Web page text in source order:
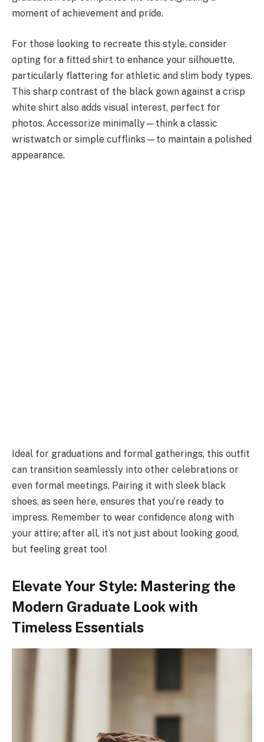
moment of achievement and pride.
For those looking to recreate this style, consider
opting for a fitted shirt to enhance your silhouette,
particularly flattering for athletic and slim body types.
This sharp contrast of the black gown against a crisp
white shirt also adds visual interest, perfect for
photos. Accessorize minimally—think a classic
wristwatch or simple cufflinks—to maintain a polished
appearance.
Ideal for graduations and formal gatherings, this outfit
can transition seamlessly into other celebrations or
even formal meetings. Pairing it with sleek black
shoes, as seen here, ensures that you’re ready to
impress. Remember to wear confidence along with
your attire; after all, it’s not just about looking good,
but feeling great too!
Elevate Your Style: Mastering the
Modern Graduate Look with
Timeless Essentials